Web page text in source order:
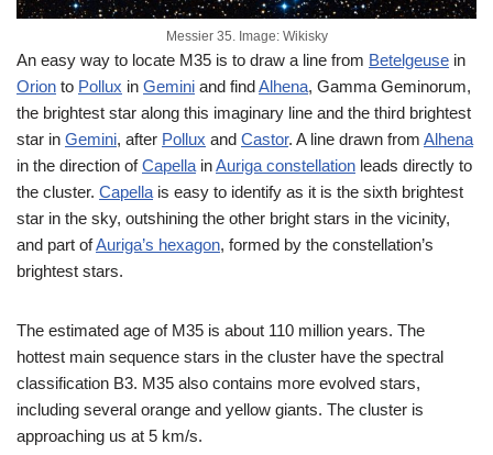
Messier 35. Image: Wikisky
An easy way to locate M35 is to draw a line from Betelgeuse in
Orion to Pollux in Gemini and findAlhena, Gamma Geminorum,
the brightest star along this imaginary line and the third brightest
star in Gemini, after Pollux and Castor. A line drawn from Alhena
in the direction ofCapella inAuriga constellation leads directly to
the cluster. Capella is easy to identify as it is the sixth brightest
star in the sky, outshining the other bright stars in the vicinity,
and part ofAuriga’s hexagon, formed by the constellation’s
brightest stars.
The estimated age of M35 is about 110 million years. The
hottest main sequence stars in the cluster have the spectral
classification B3. M35 also contains more evolved stars,
including several orange and yellow giants. The cluster is
approaching us at 5 km/s.